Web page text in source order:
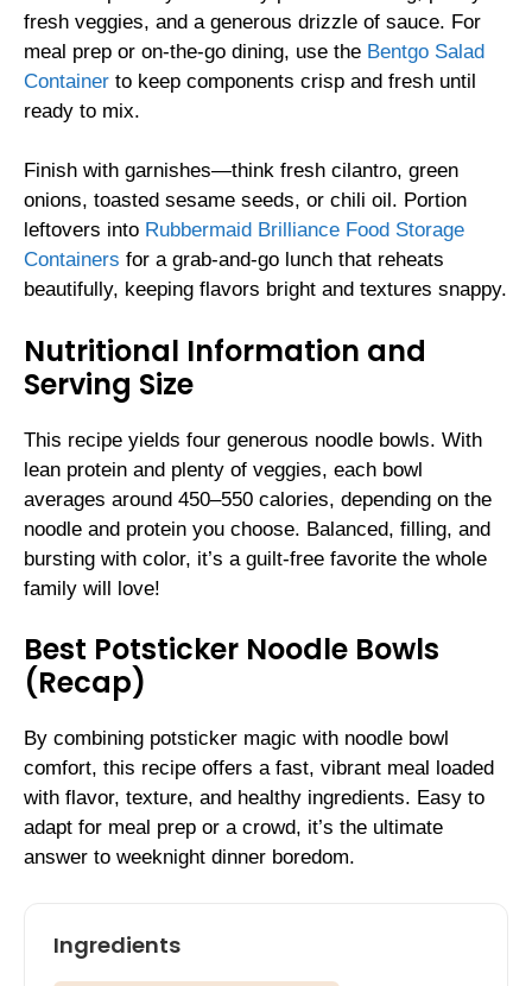
fresh veggies, and a generous drizzle of sauce. For
meal prep or on-the-go dining, use the Bentgo Salad
Container to keep components crisp and fresh until
ready to mix.
Finish with garnishes—think fresh cilantro, green
onions, toasted sesame seeds, or chili oil. Portion
leftovers into Rubbermaid Brilliance Food Storage
Containers for a grab-and-go lunch that reheats
beautifully, keeping flavors bright and textures snappy.
Nutritional Information and
Serving Size
This recipe yields four generous noodle bowls. With
lean protein and plenty of veggies, each bowl
averages around 450–550 calories, depending on the
noodle and protein you choose. Balanced, filling, and
bursting with color, it’s a guilt-free favorite the whole
family will love!
Best Potsticker Noodle Bowls
(Recap)
By combining potsticker magic with noodle bowl
comfort, this recipe offers a fast, vibrant meal loaded
with flavor, texture, and healthy ingredients. Easy to
adapt for meal prep or a crowd, it’s the ultimate
answer to weeknight dinner boredom.
Ingredients